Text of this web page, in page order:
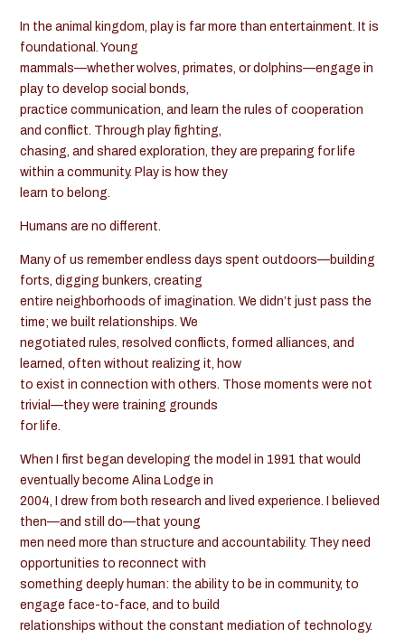
In the animal kingdom, play is far more than entertainment. It is
foundational. Young
mammals—whether wolves, primates, or dolphins—engage in
play to develop social bonds,
practice communication, and learn the rules of cooperation
and conflict. Through play fighting,
chasing, and shared exploration, they are preparing for life
within a community. Play is how they
learn to belong.
Humans are no different.
Many of us remember endless days spent outdoors—building
forts, digging bunkers, creating
entire neighborhoods of imagination. We didn’t just pass the
time; we built relationships. We
negotiated rules, resolved conflicts, formed alliances, and
learned, often without realizing it, how
to exist in connection with others. Those moments were not
trivial—they were training grounds
for life.
When I first began developing the model in 1991 that would
eventually become Alina Lodge in
2004, I drew from both research and lived experience. I believed
then—and still do—that young
men need more than structure and accountability. They need
opportunities to reconnect with
something deeply human: the ability to be in community, to
engage face-to-face, and to build
relationships without the constant mediation of technology.